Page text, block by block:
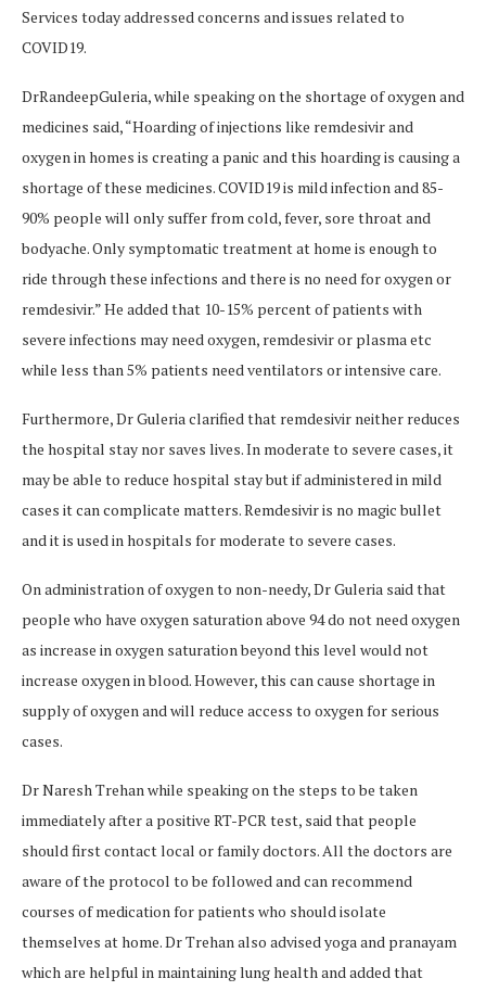
Services today addressed concerns and issues related to
COVID19.
DrRandeepGuleria, while speaking on the shortage of oxygen and
medicines said, “Hoarding of injections like remdesivir and
oxygen in homes is creating a panic and this hoarding is causing a
shortage of these medicines. COVID19 is mild infection and 85-
90% people will only suffer from cold, fever, sore throat and
bodyache. Only symptomatic treatment at home is enough to
ride through these infections and there is no need for oxygen or
remdesivir.” He added that 10-15% percent of patients with
severe infections may need oxygen, remdesivir or plasma etc
while less than 5% patients need ventilators or intensive care.
Furthermore, Dr Guleria clarified that remdesivir neither reduces
the hospital stay nor saves lives. In moderate to severe cases, it
may be able to reduce hospital stay but if administered in mild
cases it can complicate matters. Remdesivir is no magic bullet
and it is used in hospitals for moderate to severe cases.
On administration of oxygen to non-needy, Dr Guleria said that
people who have oxygen saturation above 94 do not need oxygen
as increase in oxygen saturation beyond this level would not
increase oxygen in blood. However, this can cause shortage in
supply of oxygen and will reduce access to oxygen for serious
cases.
Dr Naresh Trehan while speaking on the steps to be taken
immediately after a positive RT-PCR test, said that people
should first contact local or family doctors. All the doctors are
aware of the protocol to be followed and can recommend
courses of medication for patients who should isolate
themselves at home. Dr Trehan also advised yoga and pranayam
which are helpful in maintaining lung health and added that